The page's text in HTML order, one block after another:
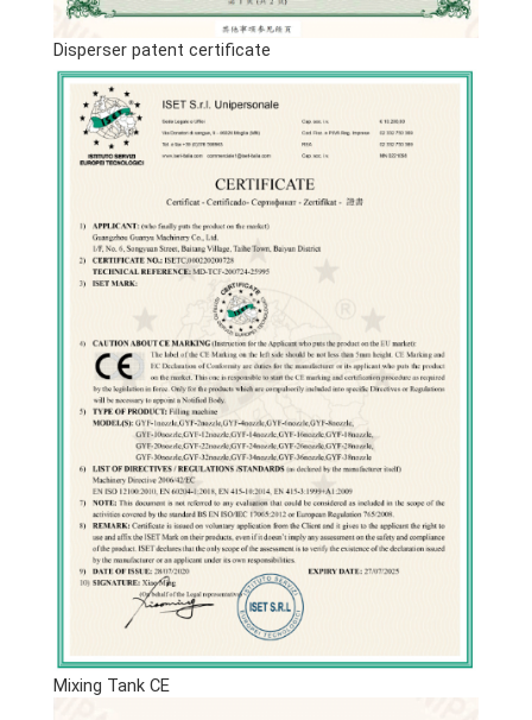
Disperser patent certificate
Mixing Tank CE